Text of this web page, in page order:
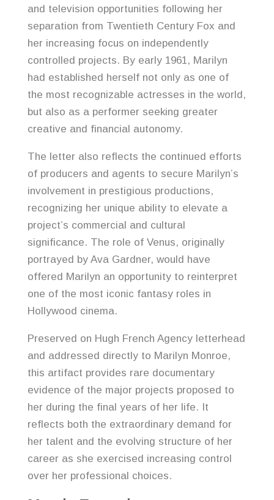
and television opportunities following her
separation from Twentieth Century Fox and
her increasing focus on independently
controlled projects. By early 1961, Marilyn
had established herself not only as one of
the most recognizable actresses in the world,
but also as a performer seeking greater
creative and financial autonomy.
The letter also reflects the continued efforts
of producers and agents to secure Marilyn’s
involvement in prestigious productions,
recognizing her unique ability to elevate a
project’s commercial and cultural
significance. The role of Venus, originally
portrayed by Ava Gardner, would have
offered Marilyn an opportunity to reinterpret
one of the most iconic fantasy roles in
Hollywood cinema.
Preserved on Hugh French Agency letterhead
and addressed directly to Marilyn Monroe,
this artifact provides rare documentary
evidence of the major projects proposed to
her during the final years of her life. It
reflects both the extraordinary demand for
her talent and the evolving structure of her
career as she exercised increasing control
over her professional choices.